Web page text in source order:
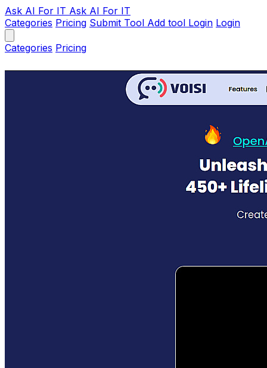
Ask AI For IT Ask AI For IT
Categories Pricing Submit Tool Add tool Login Login
Categories Pricing